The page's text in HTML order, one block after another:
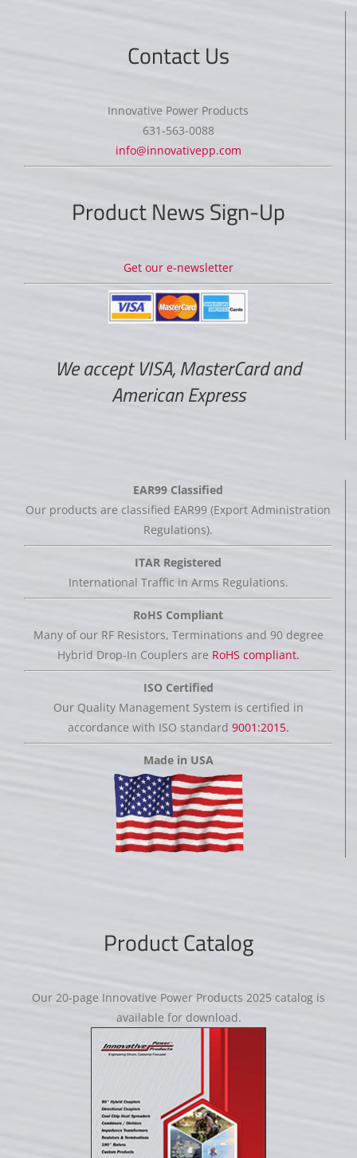
Contact Us
Innovative Power Products
631-563-0088
info@innovativepp.com
Product News Sign-Up
Get our e-newsletter
We accept VISA, MasterCard and
American Express
EAR99 Classified
Our products are classified EAR99 (Export Administration
Regulations).
ITAR Registered
International Traffic in Arms Regulations.
RoHS Compliant
Many of our RF Resistors, Terminations and 90 degree
Hybrid Drop-In Couplers are RoHS compliant.
ISO Certified
Our Quality Management System is certified in
accordance with ISO standard 9001:2015.
Made in USA
Product Catalog
Our 20-page Innovative Power Products 2025 catalog is
available for download.